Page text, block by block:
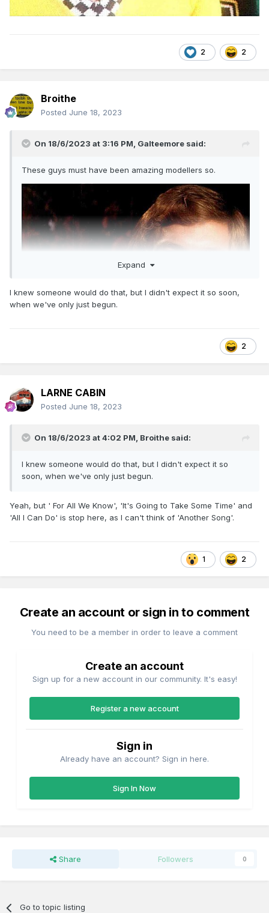
2 2
Broithe
Posted June 18, 2023
On 18/6/2023 at 3:16 PM, Galteemore said:
These guys must have been amazing modellers so.
Expand
I knew someone would do that, but I didn't expect it so soon,
when we've only just begun.
2
LARNE CABIN
Posted June 18, 2023
On 18/6/2023 at 4:02 PM, Broithe said:
I knew someone would do that, but I didn't expect it so
soon, when we've only just begun.
Yeah, but ' For All We Know', 'It's Going to Take Some Time' and
'All I Can Do' is stop here, as I can't think of 'Another Song'.
1 2
Create an account or sign in to comment
You need to be a member in order to leave a comment
Create an account
Sign up for a new account in our community. It's easy!
Register a new account
Sign in
Already have an account? Sign in here.
Sign In Now
Share Followers 0
Go to topic listing